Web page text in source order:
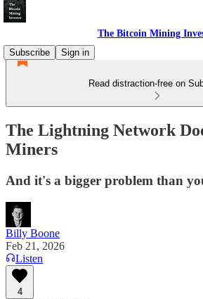
The Bitcoin Mining
Subscribe
Sign in
Read distraction-free on
The Lightning Network
Miners
And it's a bigger problem than
Billy Boone
Feb 21, 2026
Listen
4